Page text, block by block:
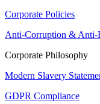
Corporate Policies
Anti-Corruption & Anti-
Corporate Philosophy
Modern Slavery
GDPR Compliance